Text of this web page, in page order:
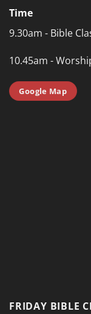
Time
9.30am - Bible
10.45am -
Google Map
FRIDAY BIBLE